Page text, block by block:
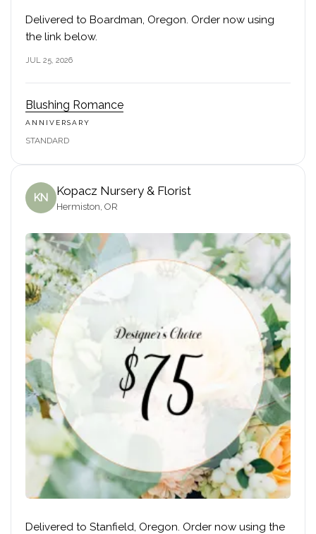
Delivered to Boardman, Oregon. Order now using
the link below.
JUL 25, 2026
Blushing Romance
ANNIVERSARY
STANDARD
KN Kopacz Nursery & Florist
Hermiston, OR
Delivered to Stanfield, Oregon. Order now using the